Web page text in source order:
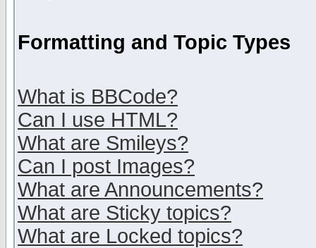
Formatting and Topic Types
What is BBCode?
Can I use HTML?
What are Smileys?
Can I post Images?
What are Announcements?
What are Sticky topics?
What are Locked topics?